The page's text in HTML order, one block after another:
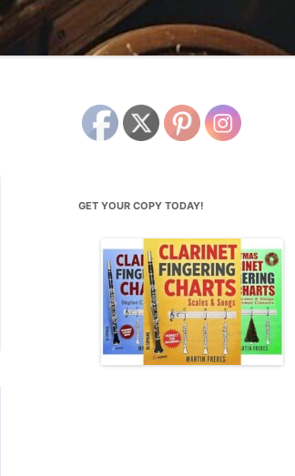
GET YOUR COPY TODAY!